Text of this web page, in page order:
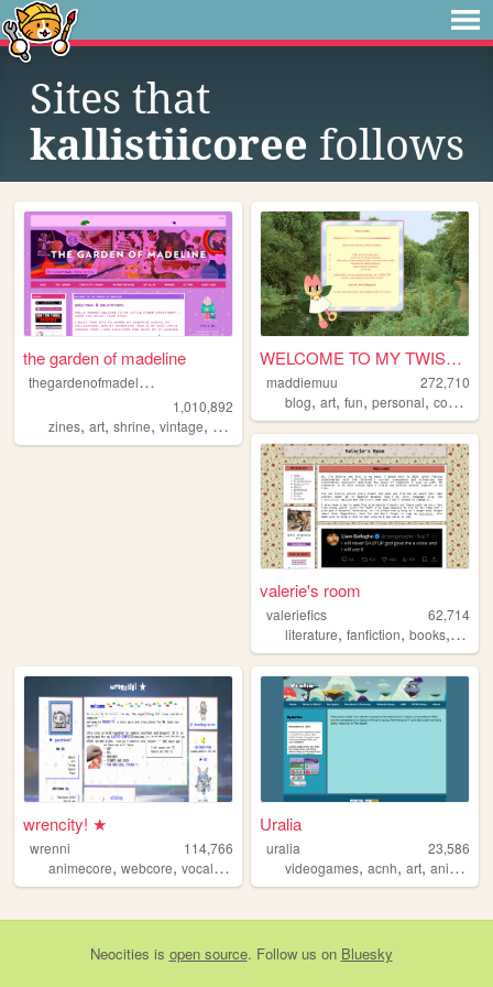
Sites that
kallistiicoree follows
the garden of madeline
t
hegardenofmadeline
1,010,892
zines, art, shrine, vintage, photography
WELCOME TO MY TWISTED MADS
maddiemuu
272,710
blog,art,fun,personal,cooking
valerie's room
valeriefics
62,714
literature,fanfiction,books,
wrencity! ★
wrenni
114,766
animecore, webcore, vocaloid ,miku
Uralia
uralia
23,586
videogames,acnh,art,animalcrossing
Neocities is open source. Follow us on Bluesky